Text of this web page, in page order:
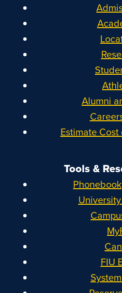
Alumni
Estimate
Tools &
Phonebook
FIU